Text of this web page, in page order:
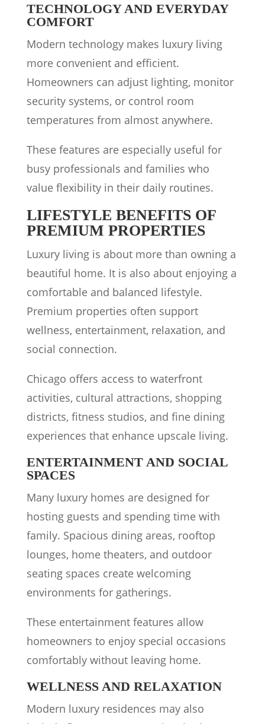
TECHNOLOGY AND EVERYDAY
COMFORT
Modern technology makes luxury living
more convenient and efficient.
Homeowners can adjust lighting, monitor
security systems, or control room
temperatures from almost anywhere.
These features are especially useful for
busy professionals and families who
value flexibility in their daily routines.
LIFESTYLE BENEFITS OF
PREMIUM PROPERTIES
Luxury living is about more than owning a
beautiful home. It is also about enjoying a
comfortable and balanced lifestyle.
Premium properties often support
wellness, entertainment, relaxation, and
social connection.
Chicago offers access to waterfront
activities, cultural attractions, shopping
districts, fitness studios, and fine dining
experiences that enhance upscale living.
ENTERTAINMENT AND SOCIAL
SPACES
Many luxury homes are designed for
hosting guests and spending time with
family. Spacious dining areas, rooftop
lounges, home theaters, and outdoor
seating spaces create welcoming
environments for gatherings.
These entertainment features allow
homeowners to enjoy special occasions
comfortably without leaving home.
WELLNESS AND RELAXATION
Modern luxury residences may also